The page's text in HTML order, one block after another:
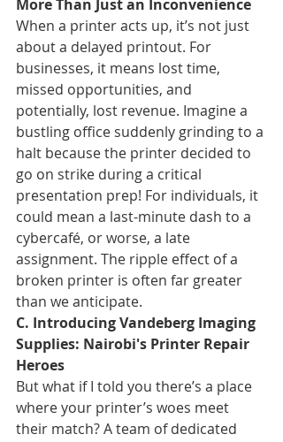
More Than Just an Inconvenience
When a printer acts up, it’s not just
about a delayed printout. For
businesses, it means lost time,
missed opportunities, and
potentially, lost revenue. Imagine a
bustling office suddenly grinding to a
halt because the printer decided to
go on strike during a critical
presentation prep! For individuals, it
could mean a last-minute dash to a
cybercafé, or worse, a late
assignment. The ripple effect of a
broken printer is often far greater
than we anticipate.
C. Introducing Vandeberg Imaging
Supplies: Nairobi's Printer Repair
Heroes
But what if I told you there’s a place
where your printer’s woes meet
their match? A team of dedicated